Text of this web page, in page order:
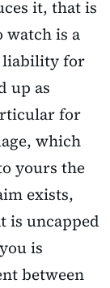
it, that is
watch is a
liability for
up as
for
which
yours the
exists,
is uncapped
is
between